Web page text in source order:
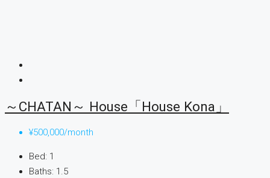
～CHATAN～ House「House Kona」
¥500,000/month
Bed: 1
Baths: 1.5